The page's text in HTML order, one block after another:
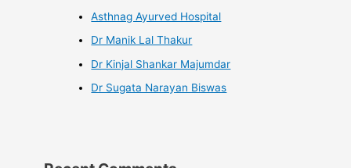
Asthnag Ayurved Hospital
Dr Manik Lal Thakur
Dr Kinjal Shankar Majumdar
Dr Sugata Narayan Biswas